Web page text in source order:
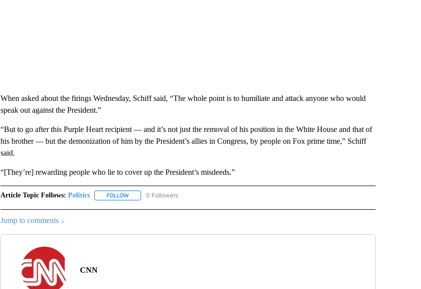
When asked about the firings Wednesday, Schiff said, “The whole point is to humiliate and attack anyone who would
speak out against the President.”
“But to go after this Purple Heart recipient — and it’s not just the removal of his position in the White House and that of
his brother — but the demonization of him by the President’s allies in Congress, by people on Fox prime time,” Schiff
said.
“[They’re] rewarding people who lie to cover up the President’s misdeeds.”
Article Topic Follows: Politics FOLLOWFOLLOW "POLITICS" TO RECEIVE NOTIFICATIONS ABOUT NEW PAGES ON "POLITICS".
0 Followers
Jump to comments ↓
CNN